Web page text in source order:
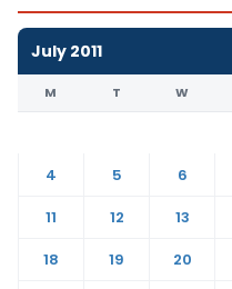
July 2011
M T W
4
5 6
11
12 13
18
19 20